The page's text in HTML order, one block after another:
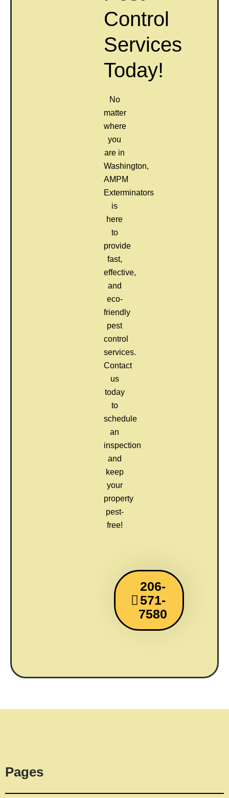
Control
Services
Today!
No
matter
where
you
are in
Washington,
AMPM
Exterminators
is
here
to
provide
fast,
effective,
and
eco-
friendly
pest
control
services.
Contact
us
today
to
schedule
an
inspection
and
keep
your
property
pest-
free!
206-
571-
7580
Pages